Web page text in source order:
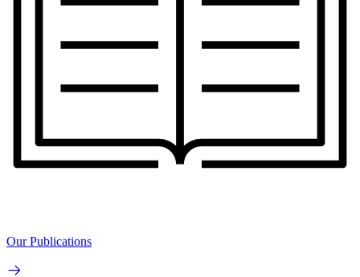
Our Publications